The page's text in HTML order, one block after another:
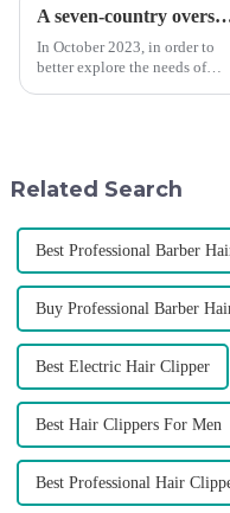
A seven-country overseas tour
In October 2023, in order to
better explore the needs of
Related Search
Best Professional Barber
Buy Professional Barber
Best Electric Hair Clipper
Best Hair Clippers For Men
Best Professional Hair